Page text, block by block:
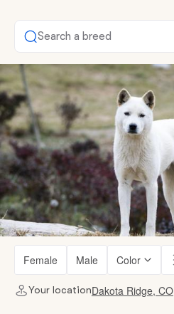
Search a breed
Female Male Color
Your locationDakota Ridge, CO